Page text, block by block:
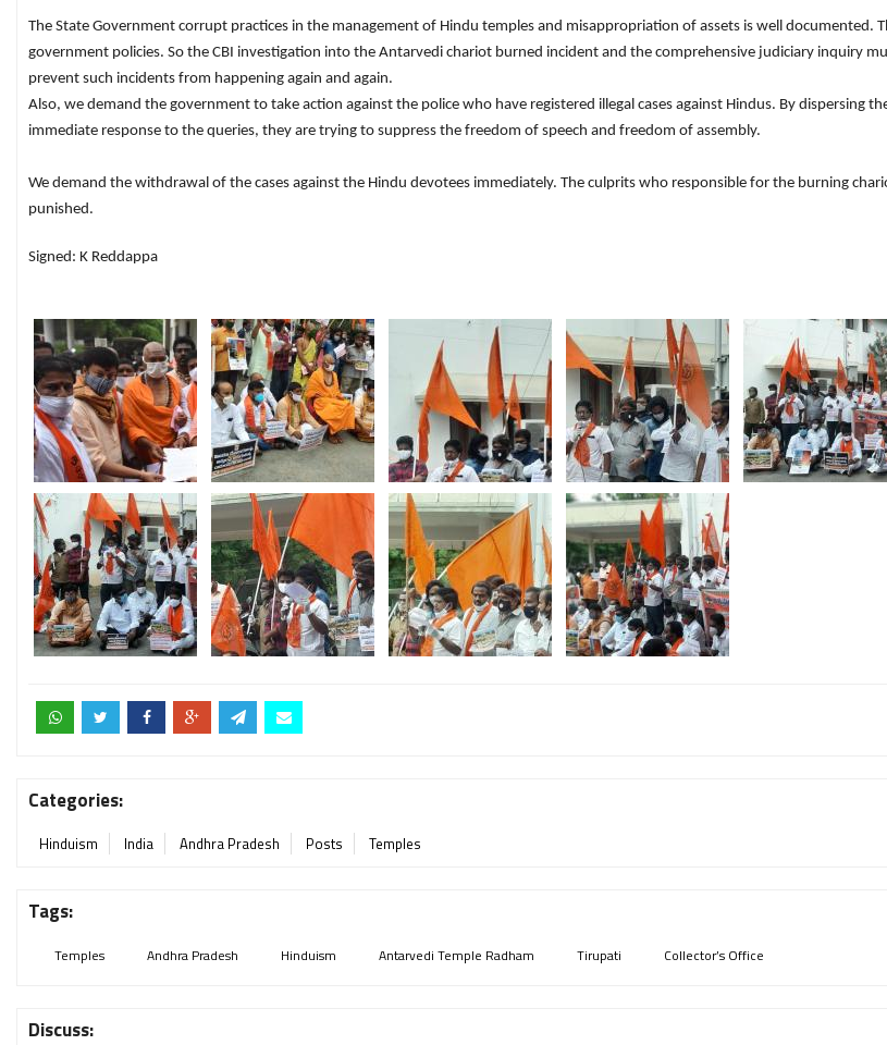
The State Government corrupt practices in the management of Hindu temples and misappropriation of assets is well documented.
government policies. So the CBI investigation into the Antarvedi chariot burned incident and the comprehensive judiciary inquiry
prevent such incidents from happening again and again.
Also, we demand the government to take action against the police who have registered illegal cases against Hindus. By dispersing
immediate response to the queries, they are trying to suppress the freedom of speech and freedom of assembly.
We demand the withdrawal of the cases against the Hindu devotees immediately. The culprits who responsible for the burning
punished.
Signed: K Reddappa
Categories:
Hinduism India Andhra Pradesh Posts Temples
Tags:
Temples Andhra Pradesh Hinduism Antarvedi Temple Radham Tirupati Collector’s Office
Discuss: